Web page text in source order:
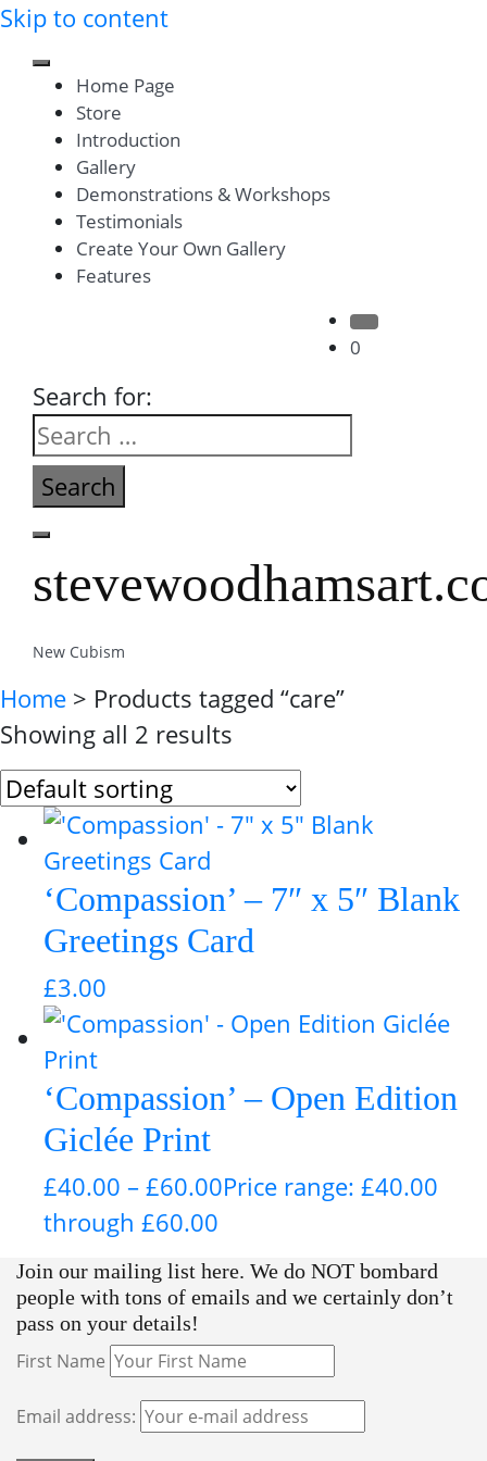
Skip to content
Toggle mobile menu
Home Page
Store
Introduction
Gallery
Demonstrations & Workshops
Testimonials
Create Your Own Gallery
Features
Search Button
0
Search for:
New Cubism
Home > Products tagged “care”
Showing all 2 results
‘Compassion’ – 7″ x 5″ Blank
Greetings Card
£3.00
‘Compassion’ – Open Edition
Giclée Print
£40.00 – £60.00Price range: £40.00
through £60.00
Join our mailing list here. We do NOT bombard
people with tons of emails and we certainly don’t
pass on your details!
First Name
Email address: